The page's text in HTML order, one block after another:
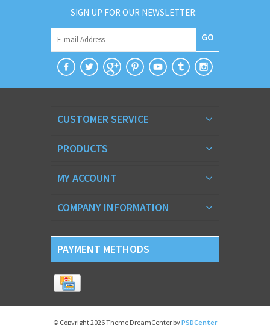
SIGN UP FOR OUR NEWSLETTER:
GO
CUSTOMER SERVICE
PRODUCTS
MY ACCOUNT
COMPANY INFORMATION
PAYMENT METHODS
© Copyright 2026 Theme DreamCenter byPSDCenter